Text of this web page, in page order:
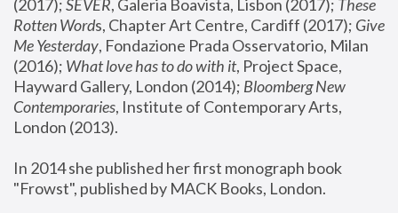
(2017); SEVER, Galeria Boavista, Lisbon (2017); These
Rotten Words, Chapter Art Centre, Cardiff (2017); Give
Me Yesterday, Fondazione Prada Osservatorio, Milan
(2016); What love has to do with it, Project Space,
Hayward Gallery, London (2014); Bloomberg New
Contemporaries, Institute of Contemporary Arts,
London (2013).
In 2014 she published her first monograph book
"Frowst", published by MACK Books, London.